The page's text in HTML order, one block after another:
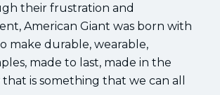
their frustration and
American Giant was born with
make durable, wearable,
made to last, made in the
is something that we can all